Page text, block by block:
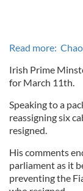
Read more:
Irish Prime
for March 11th.
Speaking to a
reassigning six
resigned.
His comments
parliament as it
preventing the